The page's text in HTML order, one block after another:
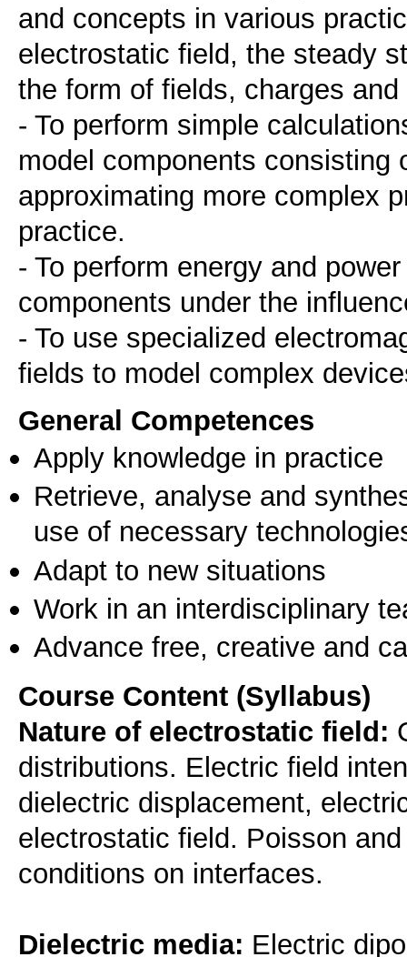
and concepts in various
electrostatic field, the steady
the form of fields, charges
- To perform simple
model components
approximating more complex
practice.
- To perform energy and
components under the
- To use specialized
fields to model complex
General Competences
Apply knowledge in practice
Retrieve, analyse and
use of necessary
Adapt to new situations
Work in an interdisciplinary
Advance free, creative and
Course Content (Syllabus)
Nature of electrostatic field:
distributions. Electric field
dielectric displacement,
electrostatic field. Poisson
conditions on interfaces.
Dielectric media: Electric